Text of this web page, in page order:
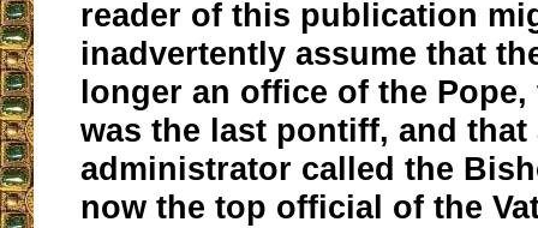
reader of this publication
inadvertently assume that
longer an office of the
was the last pontiff, and that
administrator called the
now the top official of the